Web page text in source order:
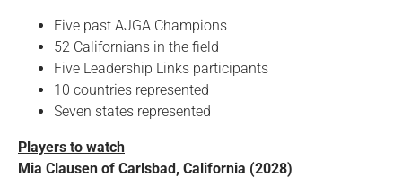
Five past AJGA Champions
52 Californians in the field
Five Leadership Links participants
10 countries represented
Seven states represented
Players to watch
Mia Clausen of Carlsbad, California (2028)